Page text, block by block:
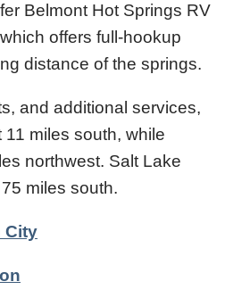
Belmont Hot Springs RV
offers full-hookup
distance of the springs.
and additional services,
miles south, while
northwest. Salt Lake
miles south.
City